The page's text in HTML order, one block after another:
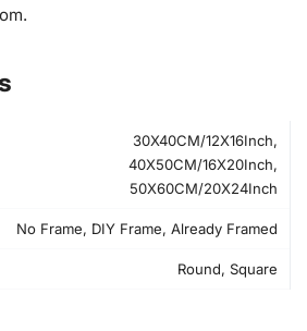
.
30X40CM/12X16Inch,
40X50CM/16X20Inch,
50X60CM/20X24Inch
No Frame, DIY Frame, Already Framed
Round, Square